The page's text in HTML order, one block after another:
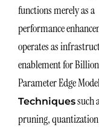
functions merely as a
performance
operates as
enablement for
Parameter Edge
Techniquessuch
pruning,